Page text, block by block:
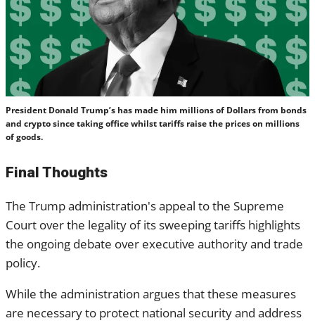
President Donald Trump’s has made him millions of Dollars from bonds
and crypto since taking office whilst tariffs raise the prices on millions
of goods.
Final Thoughts
The Trump administration's appeal to the Supreme
Court over the legality of its sweeping tariffs highlights
the ongoing debate over executive authority and trade
policy.
While the administration argues that these measures
are necessary to protect national security and address